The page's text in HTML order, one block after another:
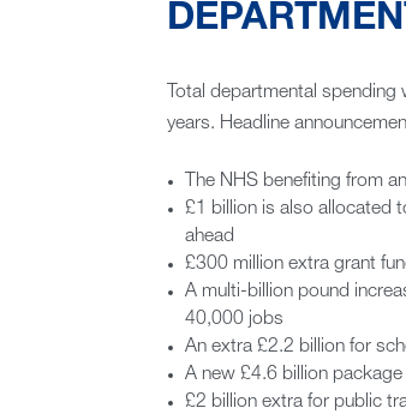
Total departmental
years. Headline
The NHS benefiting from
£1 billion is also allocated
ahead
£300 million extra grant
A multi-billion pound
40,000 jobs
An extra £2.2 billion for
A new £4.6 billion
£2 billion extra for public